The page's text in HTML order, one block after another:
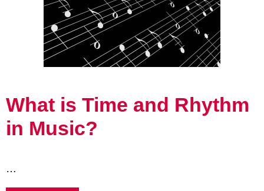
What is Time and Rhythm
in Music?
…